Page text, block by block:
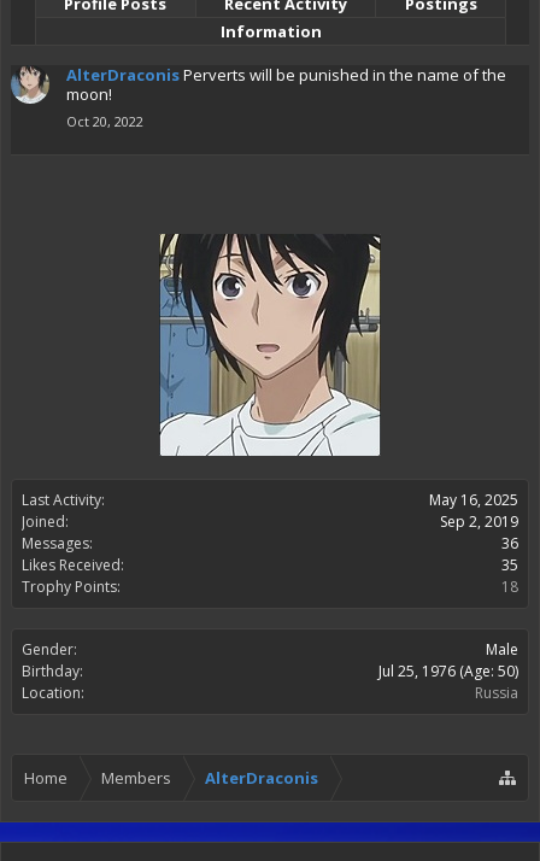
Last Activity:
May 16, 2025
Joined:
Sep 2, 2019
Messages:
36
Likes Received:
35
Trophy Points:
18
Gender:
Male
Birthday:
Jul 25, 1976 (Age: 50)
Location:
Russia
Information
AlterDraconisPerverts will be punished in the name of the
moon!
Oct 20, 2022
Home Members AlterDraconis